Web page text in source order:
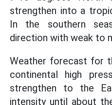
strengthen into a
In the southern
direction with weak to
Weather forecast for
continental high
strengthen to the
intensity until about